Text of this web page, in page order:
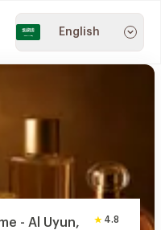
English
- Al Uyun,
4.8